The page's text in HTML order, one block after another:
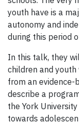
youth have is a
autonomy and
during this period
In this talk, they
children and
from an evidence-
describe a
the York
towards